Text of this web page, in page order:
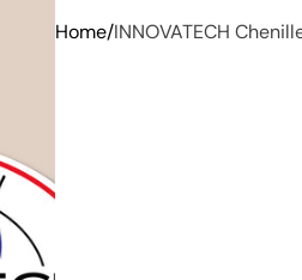
Home INNOVATECH